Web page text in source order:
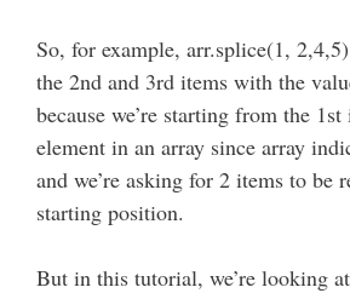
So, for example, arr.splice(1,
the 2nd and 3rd items with the
because we’re starting from the
element in an array since array
and we’re asking for 2 items to be
starting position.
But in this tutorial, we’re looking